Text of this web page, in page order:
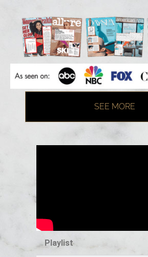
SEE MORE
Playlist